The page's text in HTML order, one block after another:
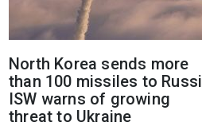
North Korea sends more
than 100 missiles to
ISW warns of growing
threat to Ukraine